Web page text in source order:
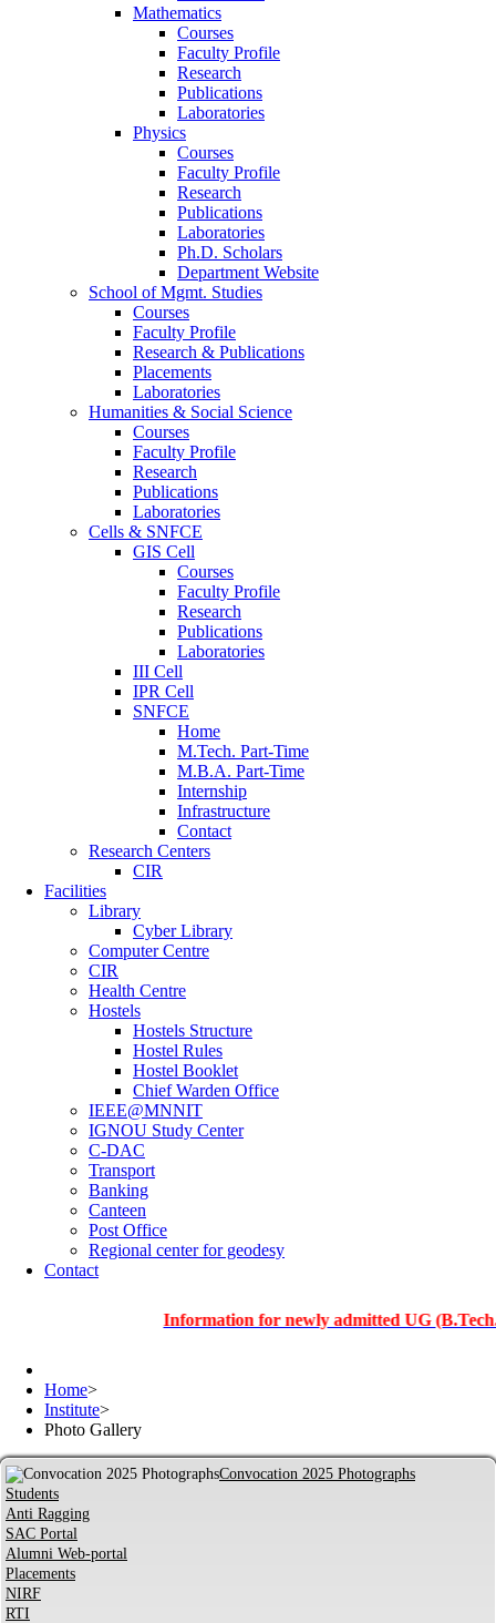
Mathematics
Courses
Faculty Profile
Research
Publications
Laboratories
Physics
Courses
Faculty Profile
Research
Publications
Laboratories
Ph.D. Scholars
Department Website
School of Mgmt. Studies
Courses
Faculty Profile
Research & Publications
Placements
Laboratories
Humanities & Social Science
Courses
Faculty Profile
Research
Publications
Laboratories
Cells & SNFCE
GIS Cell
Courses
Faculty Profile
Research
Publications
Laboratories
III Cell
IPR Cell
SNFCE
Home
M.Tech. Part-Time
M.B.A. Part-Time
Internship
Infrastructure
Contact
Research Centers
CIR
Facilities
Library
Cyber Library
Computer Centre
CIR
Health Centre
Hostels
Hostels Structure
Hostel Rules
Hostel Booklet
Chief Warden Office
IEEE@MNNIT
IGNOU Study Center
C-DAC
Transport
Banking
Canteen
Post Office
Regional center for geodesy
Contact
Information for newly admitted UG (B.Tech.), PG
Home>
Institute>
Photo Gallery
Convocation 2025 Photographs
Students
Anti Ragging
SAC Portal
Alumni Web-portal
Placements
NIRF
RTI